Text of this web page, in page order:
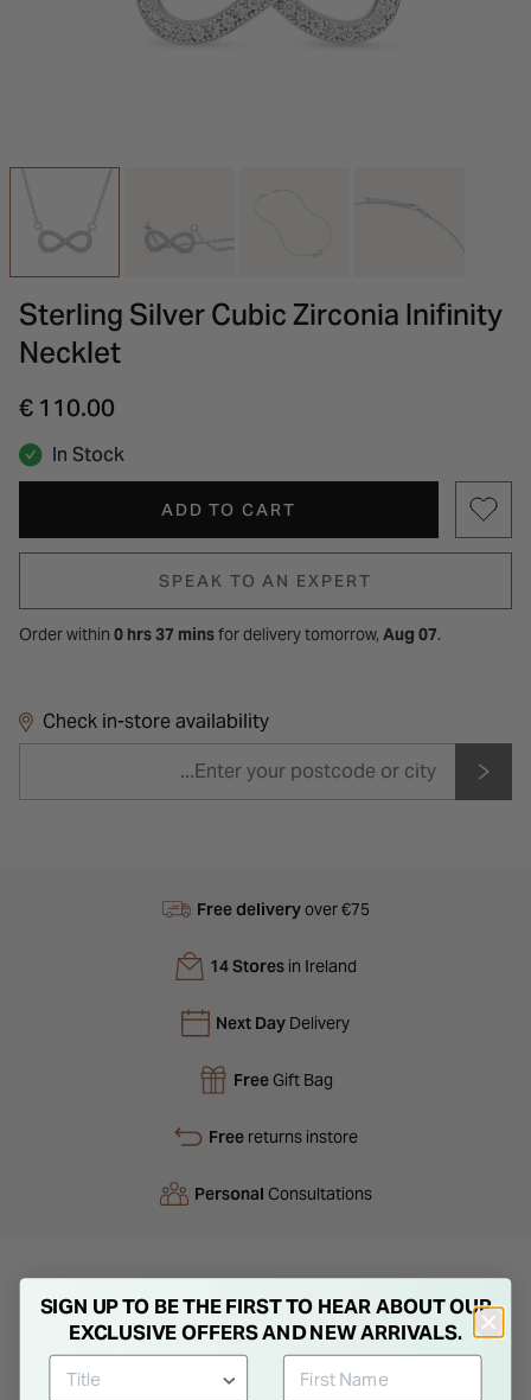
INSPIRATION & ADVICE
SHOP BY BRAND
GIFT VOUCHERS
Sterling Silver Cubic Zirconia Inifinity
Necklet
€ 110.00
In Stock
ADD TO CART
SPEAK TO AN EXPERT
Order within 0 hrs 37 minsfordelivery tomorrow, Aug 07.
Check in-store availability
Free deliveryover €75
14 Storesin Ireland
Next Day Delivery
FreeGift Bag
Freereturns instore
Personal Consultations
Product Description
Sterling silver is crafted and shaped to create a dainty infinity
SIGN UP TO BE THE FIRST TO HEAR ABOUT OUR
EXCLUSIVE OFFERS AND NEW ARRIVALS.